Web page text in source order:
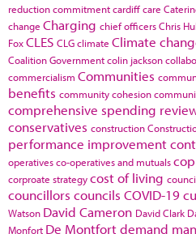
reduction commitmentcardiffcare
change Charging chief officersChris
FoxCLES CLGclimate Climate
Coalition Governmentcolin jackson
commercialism Communities
benefits community cohesion
comprehensive spending
conservatives construction
performance improvement
operativesco-operatives and mutuals
corproate strategycost of living
councillors councils COVID-19
Watson David Cameron David Clark
Monfort De Montfortdemand